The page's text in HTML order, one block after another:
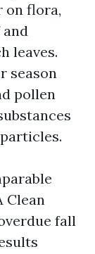
on flora,
and
leaves.
season
pollen
Clean
fall